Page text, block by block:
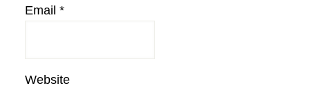
Email *
Website